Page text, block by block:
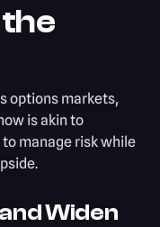
options markets,
is akin to
manage risk while
Widen